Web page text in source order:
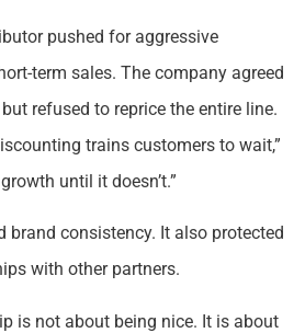
pushed for aggressive
term sales. The company agreed
refused to reprice the entire line.
trains customers to wait,”
until it doesn’t.”
brand consistency. It also protected
with other partners.
is not about being nice. It is about